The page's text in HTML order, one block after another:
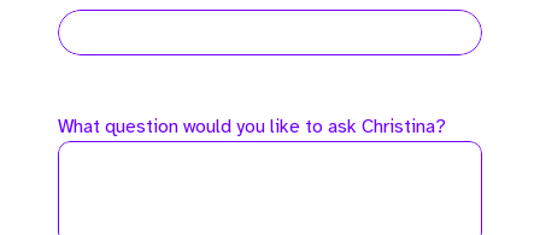
What question would you like to ask Christina?